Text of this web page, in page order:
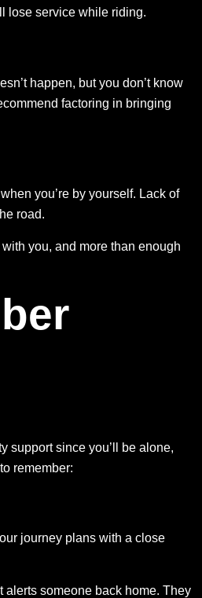
lose service while riding.
happen, but you don’t know
factoring in bringing
you’re by yourself. Lack of
road.
you, and more than enough
support since you’ll be alone,
remember:
journey plans with a close
alerts someone back home. They